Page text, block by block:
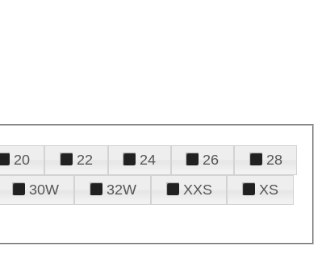
20 22 24 26
28
30W 32W XXS
XS